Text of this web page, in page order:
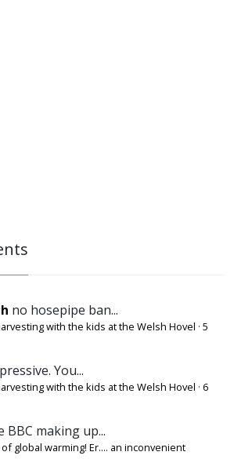
no hosepipe ban...
with the kids at the Welsh Hovel · 5
You...
with the kids at the Welsh Hovel · 6
BBC making up...
global warming! Er.... an inconvenient